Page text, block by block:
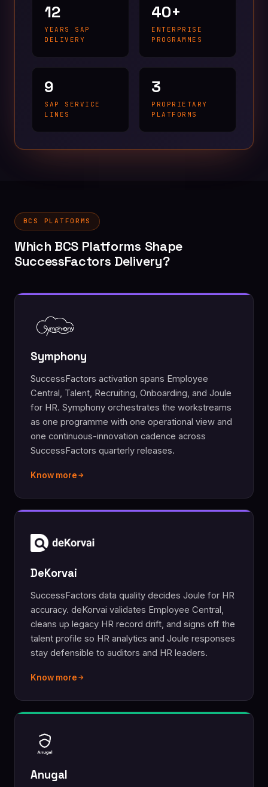
12
YEARS SAP
DELIVERY
40+
ENTERPRISE
PROGRAMMES
9
SAP SERVICE
LINES
3
PROPRIETARY
PLATFORMS
BCS PLATFORMS
Which BCS Platforms Shape
SuccessFactors Delivery?
Symphony
SuccessFactors activation spans Employee
Central, Talent, Recruiting, Onboarding, and Joule
for HR. Symphony orchestrates the workstreams
as one programme with one operational view and
one continuous-innovation cadence across
SuccessFactors quarterly releases.
Know more
DeKorvai
SuccessFactors data quality decides Joule for HR
accuracy. deKorvai validates Employee Central,
cleans up legacy HR record drift, and signs off the
talent profile so HR analytics and Joule responses
stay defensible to auditors and HR leaders.
Know more
Anugal